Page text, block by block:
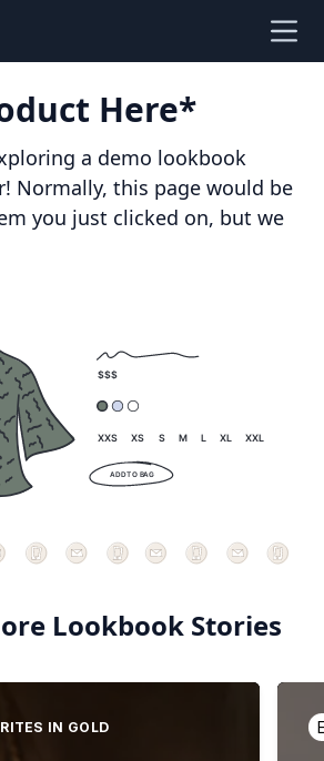
Here*
a demo lookbook
Normally, this page would be
you just clicked on, but we
Lookbook Stories